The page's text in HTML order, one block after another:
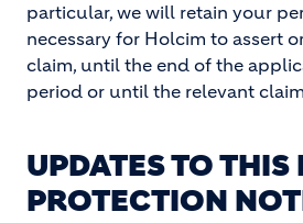
particular, we will retain your
necessary for Holcim to assert
claim, until the end of the
period or until the relevant
UPDATES TO THIS
PROTECTION